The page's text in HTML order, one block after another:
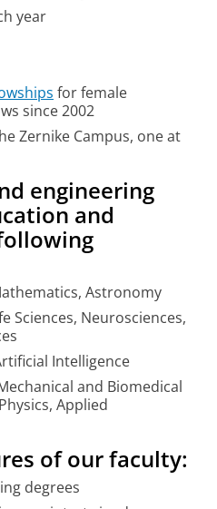
year
for female
since 2002
Zernike Campus, one at
engineering
and
Astronomy
Sciences, Neurosciences,
Intelligence
and Biomedical
Applied
of our faculty:
degrees